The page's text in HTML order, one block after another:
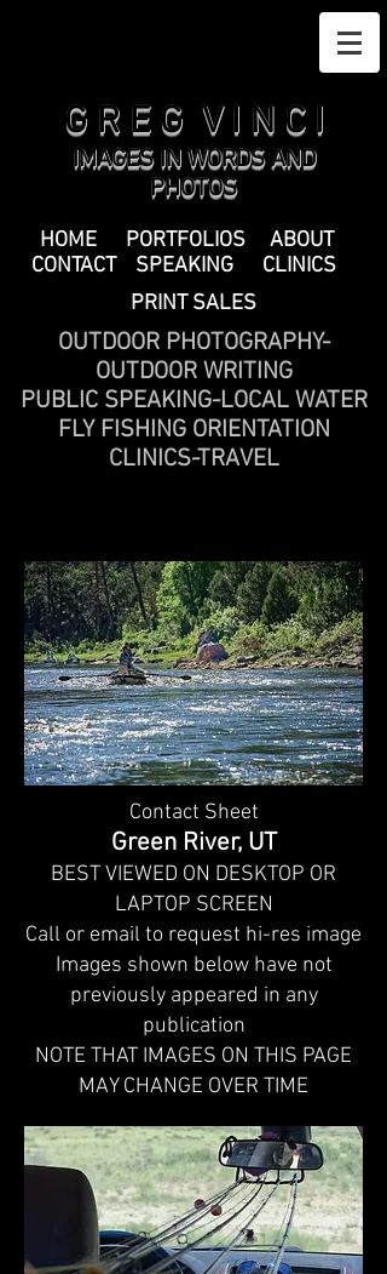
G R E G V I N C I
IMAGES IN WORDS AND
PHOTOS
HOME PORTFOLIOS
ABOUT
CONTACT
SPEAKING
CLINICS
PRINT SALES
OUTDOOR PHOTOGRAPHY-
OUTDOOR WRITING
PUBLIC SPEAKING-LOCAL WATER
FLY FISHING ORIENTATION
CLINICS-TRAVEL
Contact Sheet
Green River, UT
BEST VIEWED ON DESKTOP OR
LAPTOP SCREEN
Call or email to request hi-res image
Images shown below have not
previously appeared in any
publication
NOTE THAT IMAGES ON THIS PAGE
MAY CHANGE OVER TIME